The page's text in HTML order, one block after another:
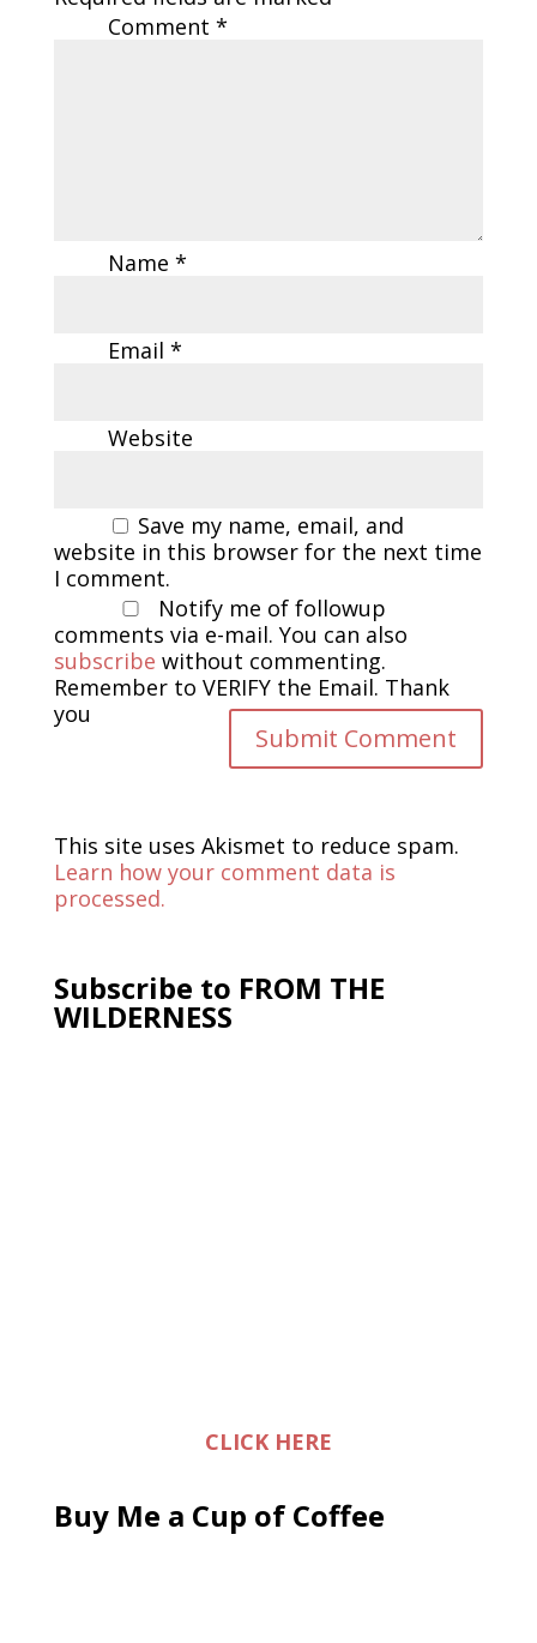
Comment *
Name *
Email *
Website
Save my name, email, and
website in this browser for the next time
I comment.
Notify me of followup
comments via e-mail. You can also
subscribe without commenting.
Remember to VERIFY the Email. Thank
you
This site uses Akismet to reduce spam.
Learn how your comment data is
processed.
Subscribe to FROM THE
WILDERNESS
CLICK HERE
Buy Me a Cup of Coffee